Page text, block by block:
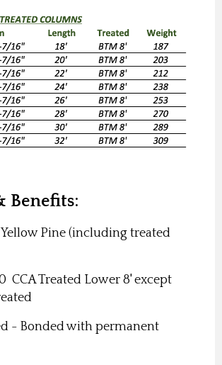
Benefits:
Yellow Pine (including treated
CCA Treated Lower 8' except
- Bonded with permanent